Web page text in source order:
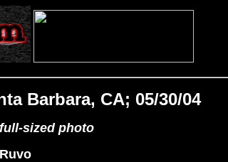
Barbara, CA; 05/30/04
sized photo